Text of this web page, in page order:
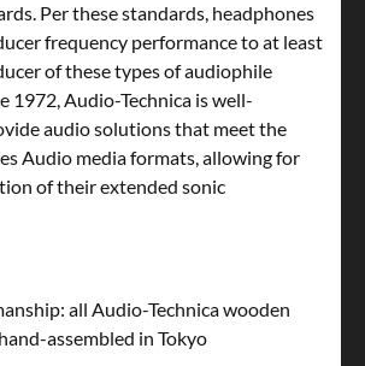
Per these standards, headphones
frequency performance to at least
of these types of audiophile
1972, Audio-Technica is well-
audio solutions that meet the
Audio media formats, allowing for
of their extended sonic
all Audio-Technica wooden
assembled in Tokyo